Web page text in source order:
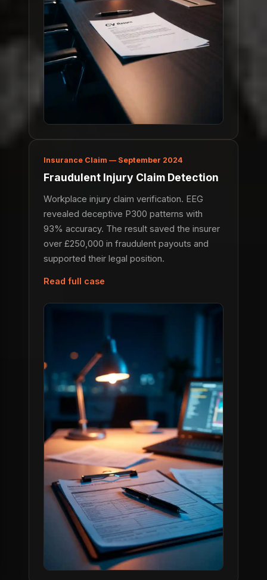
Insurance Claim — September 2024
Fraudulent Injury Claim Detection
Workplace injury claim verification. EEG
revealed deceptive P300 patterns with
93% accuracy. The result saved the insurer
over £250,000 in fraudulent payouts and
supported their legal position.
Read full case